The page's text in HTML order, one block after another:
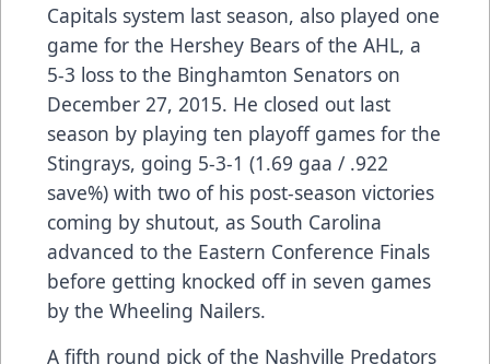
Capitals system last season, also played one
game for the Hershey Bears of the AHL, a
5-3 loss to the Binghamton Senators on
December 27, 2015. He closed out last
season by playing ten playoff games for the
Stingrays, going 5-3-1 (1.69 gaa / .922
save%) with two of his post-season victories
coming by shutout, as South Carolina
advanced to the Eastern Conference Finals
before getting knocked off in seven games
by the Wheeling Nailers.
A fifth round pick of the Nashville Predators